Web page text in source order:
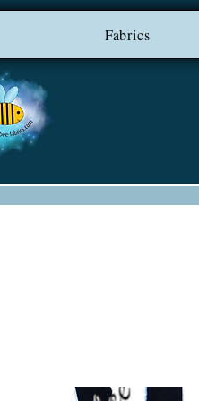
*** FREEFabrics